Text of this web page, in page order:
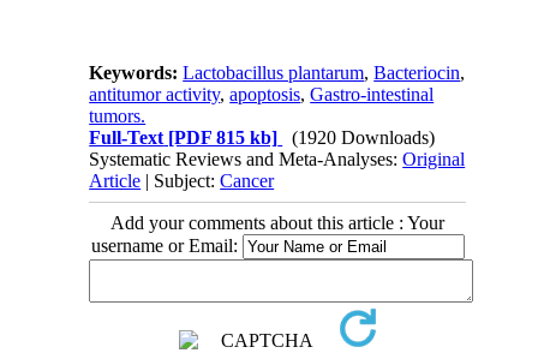
Keywords:Lactobacillus plantarum,Bacteriocin,
antitumor activity,apoptosis,Gastro-intestinal
tumors.
Full-Text [PDF 815 kb]
(1920 Downloads)
Systematic Reviews and Meta-Analyses:Original
Article | Subject:Cancer
Add your comments about this article : Your
username or Email: